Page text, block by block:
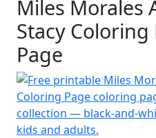
Miles Morales
Stacy
Page